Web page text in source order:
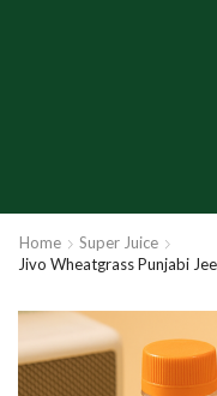
Home
Super Juice
Jivo Wheatgrass Punjabi